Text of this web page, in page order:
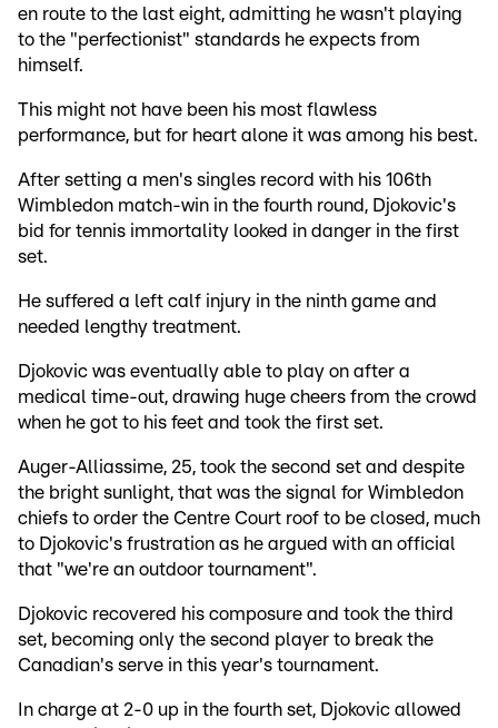
en route to the last eight, admitting he wasn't playing
to the "perfectionist" standards he expects from
himself.
This might not have been his most flawless
performance, but for heart alone it was among his best.
After setting a men's singles record with his 106th
Wimbledon match-win in the fourth round, Djokovic's
bid for tennis immortality looked in danger in the first
set.
He suffered a left calf injury in the ninth game and
needed lengthy treatment.
Djokovic was eventually able to play on after a
medical time-out, drawing huge cheers from the crowd
when he got to his feet and took the first set.
Auger-Alliassime, 25, took the second set and despite
the bright sunlight, that was the signal for Wimbledon
chiefs to order the Centre Court roof to be closed, much
to Djokovic's frustration as he argued with an official
that "we're an outdoor tournament".
Djokovic recovered his composure and took the third
set, becoming only the second player to break the
Canadian's serve in this year's tournament.
In charge at 2-0 up in the fourth set, Djokovic allowed